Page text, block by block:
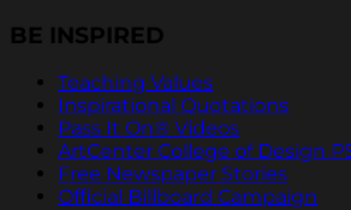
BE INSPIRED
Teaching Values
Inspirational Quotations
Pass It On® Videos
ArtCenter College of Design
Free Newspaper Stories
Official Billboard Campaign